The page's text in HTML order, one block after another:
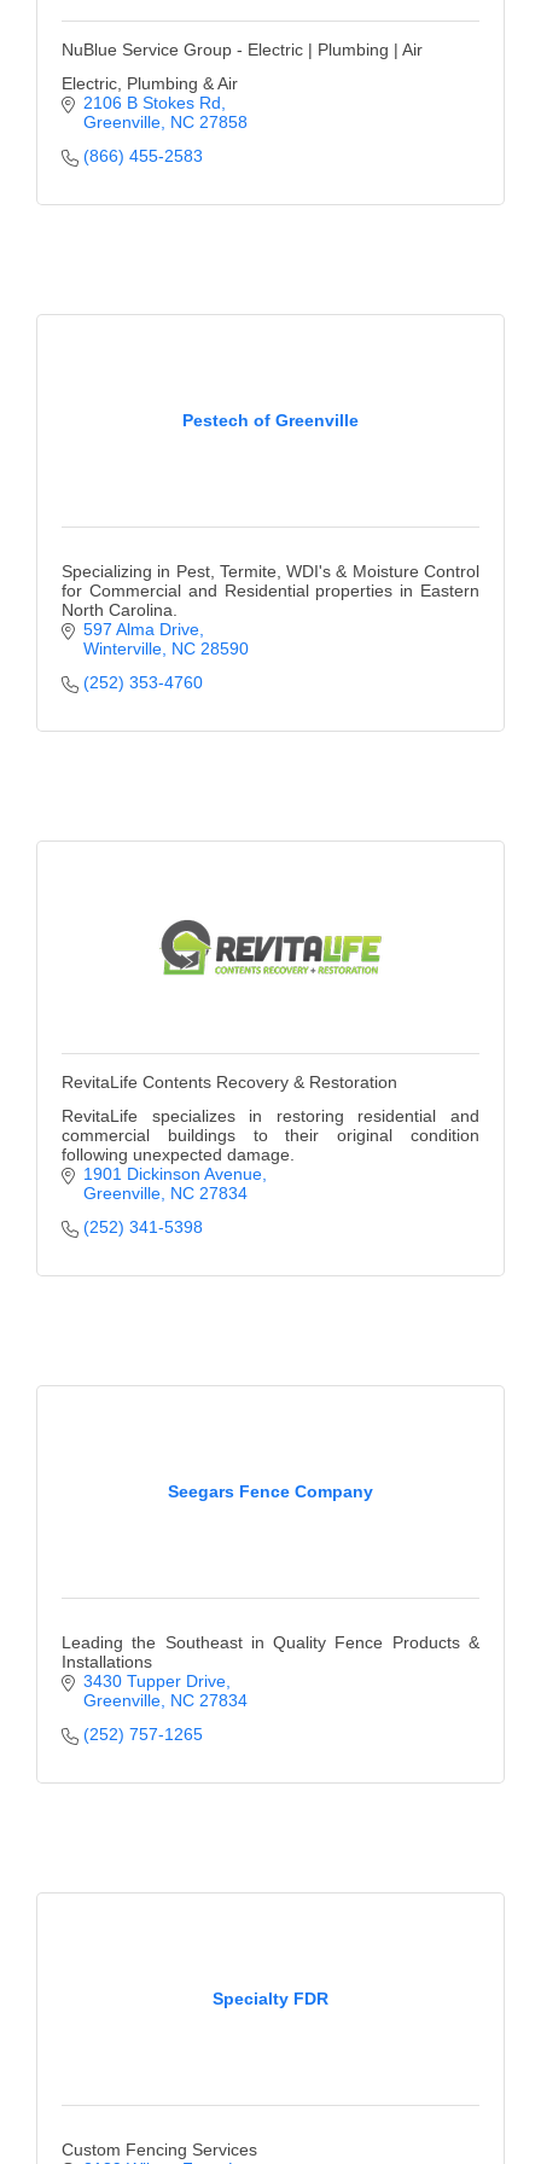
NuBlue Service Group - Electric | Plumbing | Air
Electric, Plumbing & Air
2106 B Stokes Rd
Greenville NC 27858
(866) 455-2583
Pestech of Greenville
Specializing in Pest, Termite, WDI's & Moisture Control
for Commercial and Residential properties in Eastern
North Carolina.
597 Alma Drive
Winterville NC 28590
(252) 353-4760
RevitaLife Contents Recovery & Restoration
RevitaLife specializes in restoring residential and
commercial buildings to their original condition
following unexpected damage.
1901 Dickinson Avenue
Greenville NC 27834
(252) 341-5398
Seegars Fence Company
Leading the Southeast in Quality Fence Products &
Installations
3430 Tupper Drive
Greenville NC 27834
(252) 757-1265
Specialty FDR
Custom Fencing Services